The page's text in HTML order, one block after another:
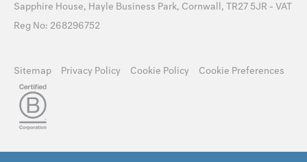
Sapphire House, Hayle Business Park, Cornwall, TR27 5JR - VAT
Reg No: 268296752
Sitemap Privacy Policy Cookie Policy Cookie Preferences